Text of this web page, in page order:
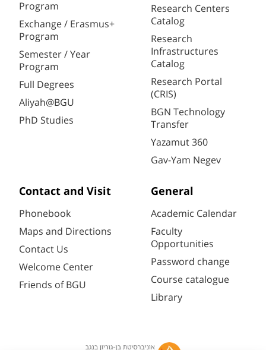
Program
Exchange / Erasmus+
Program
Semester / Year
Program
Full Degrees
Aliyah@BGU
PhD Studies
Research Centers
Catalog
Research
Infrastructures
Catalog
Research Portal
(CRIS)
BGN Technology
Transfer
Yazamut 360
Gav-Yam Negev
Contact and Visit
Phonebook
Maps and Directions
Contact Us
Welcome Center
Friends of BGU
General
Academic Calendar
Faculty
Opportunities
Password change
Course catalogue
Library